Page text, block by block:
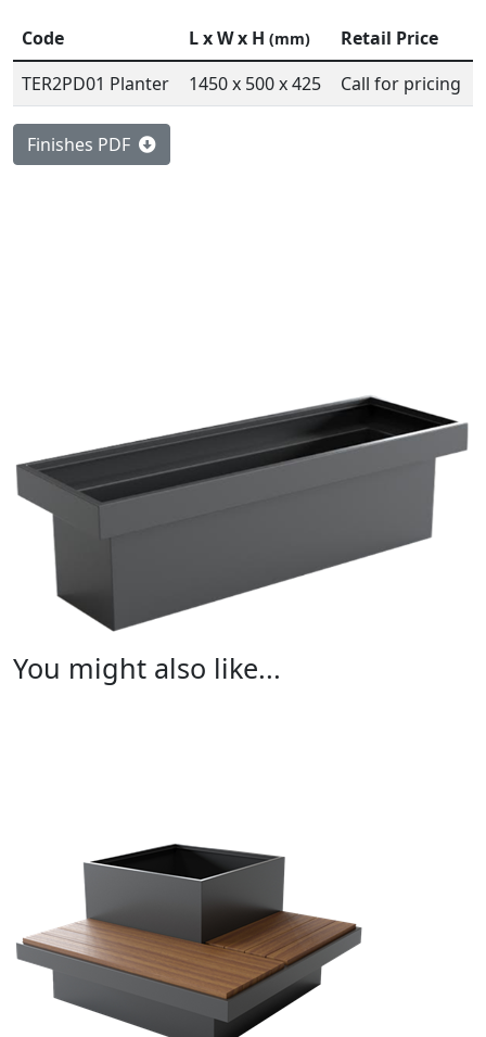
Code L x W x H (mm)
Retail Price
TER2PD01 Planter
1450 x 500 x 425 Call for pricing
Finishes PDF
You might also like...